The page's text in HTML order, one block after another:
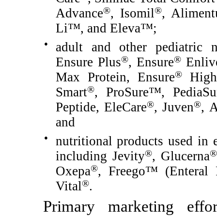
Advance®, Isomil®,
Li™, and Eleva™;
●
adult and other pediatric
Ensure Plus®, Ensure®
Max Protein, Ensure®High
Smart®, ProSure™,
Peptide, EleCare®, Juven®,
and
●
nutritional products used in
including Jevity®, Glucerna®
Oxepa®, Freego™ (Enteral
Vital®.
Primary marketing